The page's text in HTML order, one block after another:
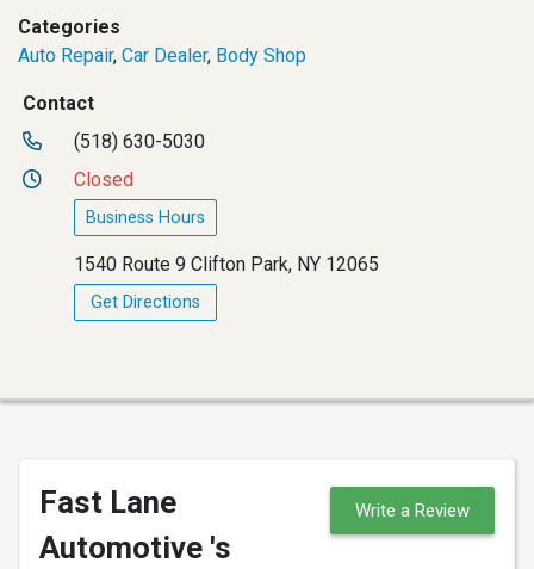
Categories
Auto Repair, Car Dealer, Body Shop
Contact
(518) 630-5030
Closed
Business Hours
1540 Route 9 Clifton Park, NY 12065
Get Directions
Fast Lane
Automotive 's
Write a Review